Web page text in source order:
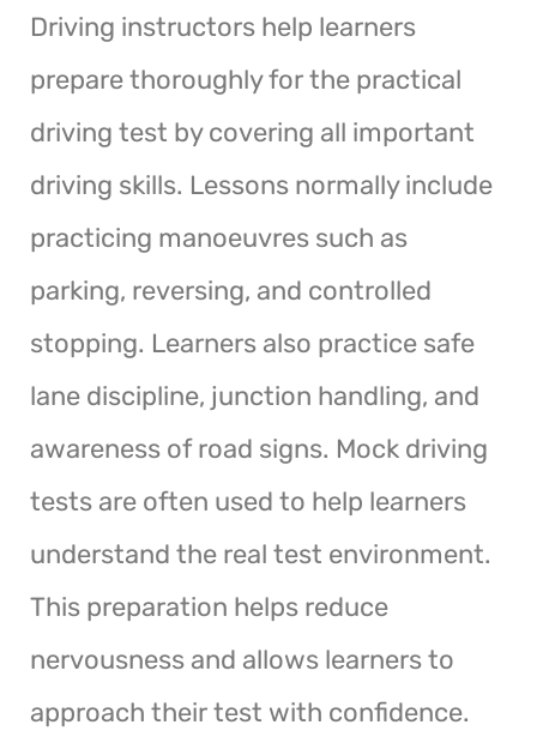
Driving instructors help learners
prepare thoroughly for the practical
driving test by covering all important
driving skills. Lessons normally include
practicing manoeuvres such as
parking, reversing, and controlled
stopping. Learners also practice safe
lane discipline, junction handling, and
awareness of road signs. Mock driving
tests are often used to help learners
understand the real test environment.
This preparation helps reduce
nervousness and allows learners to
approach their test with confidence.